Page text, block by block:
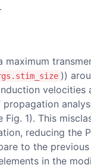
))
1). This
reducing the
to the
in the